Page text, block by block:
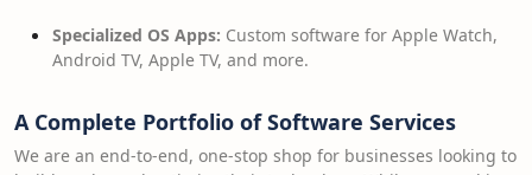
Specialized OS Apps: Custom software for Apple Watch,
Android TV, Apple TV, and more.
A Complete Portfolio of Software Services
We are an end-to-end, one-stop shop for businesses looking to